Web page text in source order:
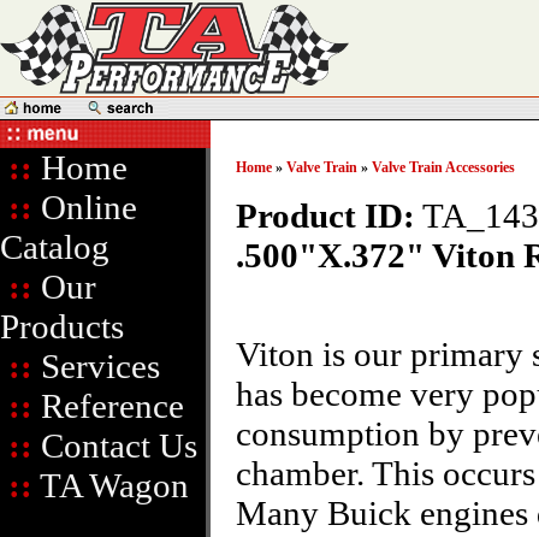
:: Home
:: Online
Catalog
:: Our
Products
:: Services
:: Reference
:: Contact Us
:: TA Wagon
Home » Valve Train » Valve Train Accessories
Product ID:
.500"X.372" Viton
Viton is our primary
has become very
consumption by
chamber. This
Many Buick engines